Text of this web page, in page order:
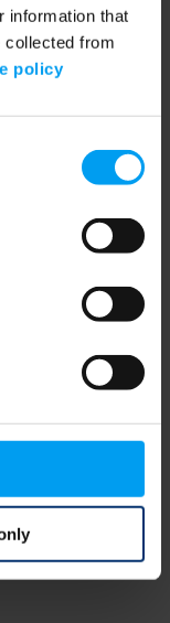
information that
collected from
policy